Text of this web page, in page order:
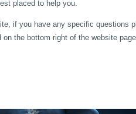
placed to help you.
if you have any specific questions
the bottom right of the website